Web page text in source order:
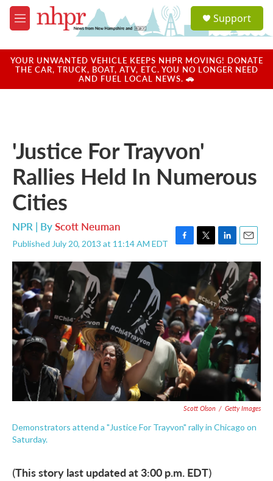
Skip to main content
M
e
u
a
u
Support
YOUR UNWANTED VEHICLE KEEPS NHPR MOVING! DONATE
THE CAR, TRUCK, BOAT, ATV, ETC. YOU NO LONGER NEED
AND FUEL LOCAL NEWS. 🚗
'Justice For Trayvon'
Rallies Held In Numerous
Cities
NPR | ByScott Neuman
Published July 20, 2013 at 11:14 AM EDT
F
a
b
o
o
k
T
w
t
t
e
r
L
i
k
e
d
I
n
E
m
i
Scott Olson / Getty Images
Demonstrators attend a "Justice For Trayvon" rally in Chicago on
Saturday.
(This story last updated at 3:00 p.m. EDT)